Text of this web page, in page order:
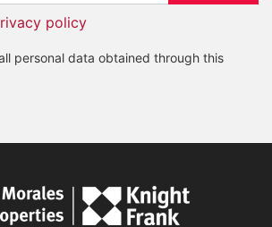
policy
personal data obtained through this